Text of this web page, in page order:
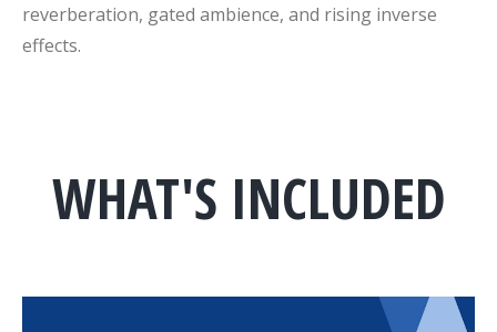
reverberation, gated ambience, and rising inverse
effects.
WHAT'S INCLUDED